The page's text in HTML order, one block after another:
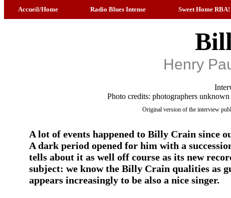
Accueil/Home Radio Blues Intense Sweet Home RBA!
Henry
Photo credits: photographers
Original version of the interview
A lot of events happened to Billy Crain since
A dark period opened for him with a
tells about it as well off course as its new
subject: we know the Billy Crain qualities as
appears increasingly to be also a nice singer.